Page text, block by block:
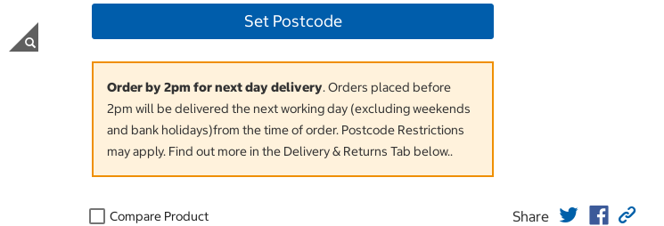
Set Postcode
Order by 2pm for next day delivery. Orders placed before
2pm will be delivered the next working day (excluding weekends
and bank holidays)from the time of order. Postcode Restrictions
may apply. Find out more in the Delivery & Returns Tab below..
Compare Product Share